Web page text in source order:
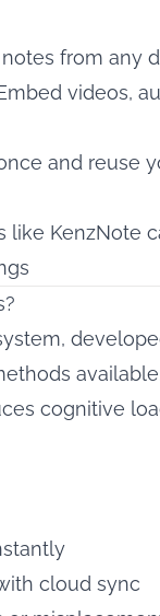
from any
videos,
and reuse
like KenzNote
,
cognitive
cloud sync